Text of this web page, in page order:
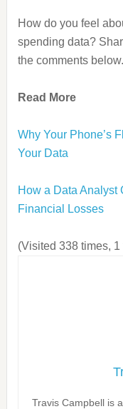
How do you feel
spending data?
the comments below.
Read More
Why Your Phone’s
Your Data
How a Data Analyst
Financial Losses
(Visited 338 times,
Travis Campbell is